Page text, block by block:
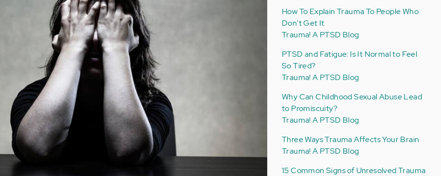
How To Explain Trauma To People Who
Don't Get It
Trauma! A PTSD Blog
PTSD and Fatigue: Is It Normal to Feel
So Tired?
Trauma! A PTSD Blog
Why Can Childhood Sexual Abuse Lead
to Promiscuity?
Trauma! A PTSD Blog
Three Ways Trauma Affects Your Brain
Trauma! A PTSD Blog
15 Common Signs of Unresolved Trauma